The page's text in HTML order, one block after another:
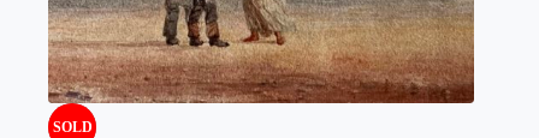
SOLD